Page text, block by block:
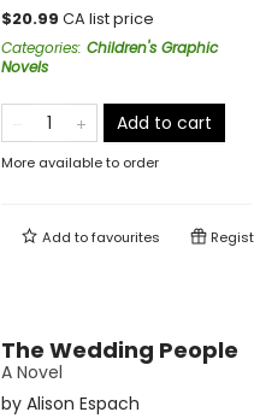
$20.99 CA list price
Categories: Children's Graphic
Novels
Add to cart
More available to order
Add tofavourites
The Wedding People
A Novel
by Alison Espach